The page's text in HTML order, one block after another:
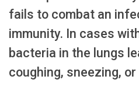
fails to combat an
immunity. In cases
bacteria in the lungs
coughing, sneezing,